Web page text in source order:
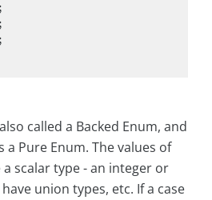
called a Backed Enum, and
Pure Enum. The values of
a scalar type - an integer or
union types, etc. If a case